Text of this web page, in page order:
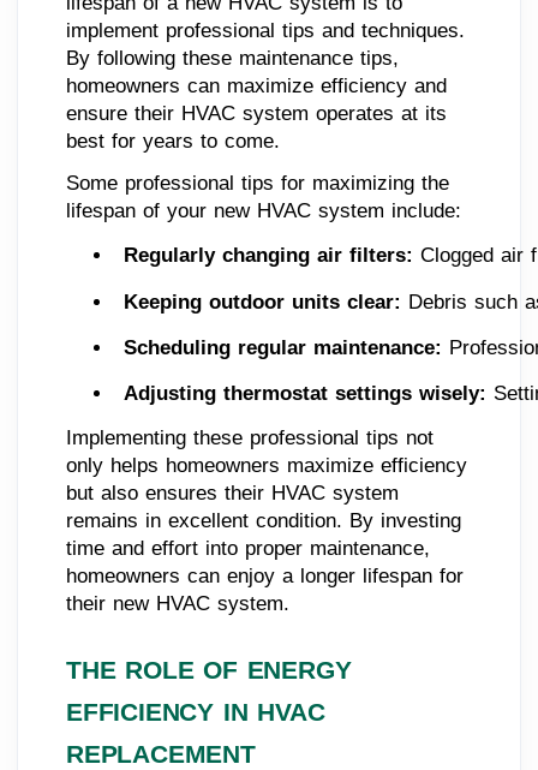
implement professional tips and techniques.
By following these maintenance tips,
homeowners can maximize efficiency and
ensure their HVAC system operates at its
best for years to come.
Some professional tips for maximizing the
lifespan of your new HVAC system include:
Regularly changing air filters: Clogged air
Keeping outdoor units clear: Debris such
Scheduling regular maintenance:
Adjusting thermostat settings wisely:
Implementing these professional tips not
only helps homeowners maximize efficiency
but also ensures their HVAC system
remains in excellent condition. By investing
time and effort into proper maintenance,
homeowners can enjoy a longer lifespan for
their new HVAC system.
THE ROLE OF ENERGY
EFFICIENCY IN HVAC
REPLACEMENT